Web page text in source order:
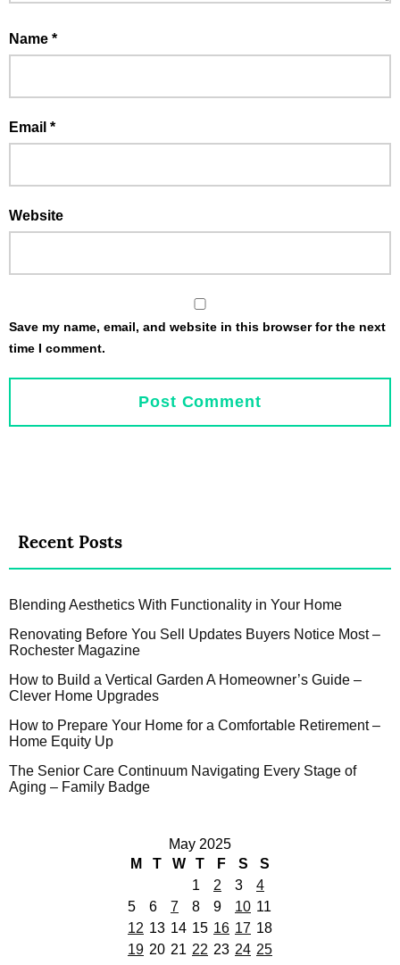
Name *
Email *
Website
Save my name, email, and website in this browser for the next
time I comment.
Recent Posts
Blending Aesthetics With Functionality in Your Home
Renovating Before You Sell Updates Buyers Notice Most –
Rochester Magazine
How to Build a Vertical Garden A Homeowner’s Guide –
Clever Home Upgrades
How to Prepare Your Home for a Comfortable Retirement –
Home Equity Up
The Senior Care Continuum Navigating Every Stage of
Aging – Family Badge
May 2025
M
T W T F S
S
1
2 3
4
5
6 7 8 9 10 11
12 13 14 15 16 17 18
19 20 21 22 23 24 25